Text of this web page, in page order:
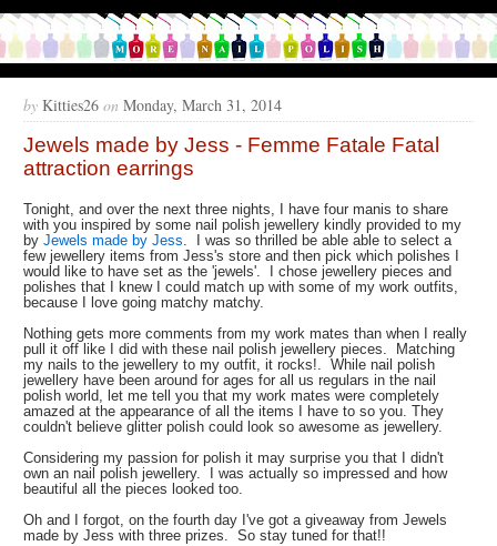
by Kitties26 on Monday, March 31, 2014
Jewels made by Jess - Femme Fatale Fatal
attraction earrings
Tonight, and over the next three nights, I have four manis to share
with you inspired by some nail polish jewellery kindly provided to my
byJewels made by Jess. I was so thrilled be able able to select a
few jewellery items from Jess's store and then pick which polishes I
would like to have set as the 'jewels'. I chose jewellery pieces and
polishes that I knew I could match up with some of my work outfits,
because I love going matchy matchy.
Nothing gets more comments from my work mates than when I really
pull it off like I did with these nail polish jewellery pieces. Matching
my nails to the jewellery to my outfit, it rocks!. While nail polish
jewellery have been around for ages for all us regulars in the nail
polish world, let me tell you that my work mates were completely
amazed at the appearance of all the items I have to so you. They
couldn't believe glitter polish could look so awesome as jewellery.
Considering my passion for polish it may surprise you that I didn't
own an nail polish jewellery. I was actually so impressed and how
beautiful all the pieces looked too.
Oh and I forgot, on the fourth day I've got a giveaway from Jewels
made by Jess with three prizes. So stay tuned for that!!